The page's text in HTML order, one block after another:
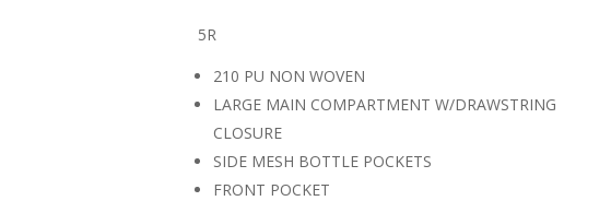
5R
210 PU NON WOVEN
LARGE MAIN COMPARTMENT W/DRAWSTRING
CLOSURE
SIDE MESH BOTTLE POCKETS
FRONT POCKET